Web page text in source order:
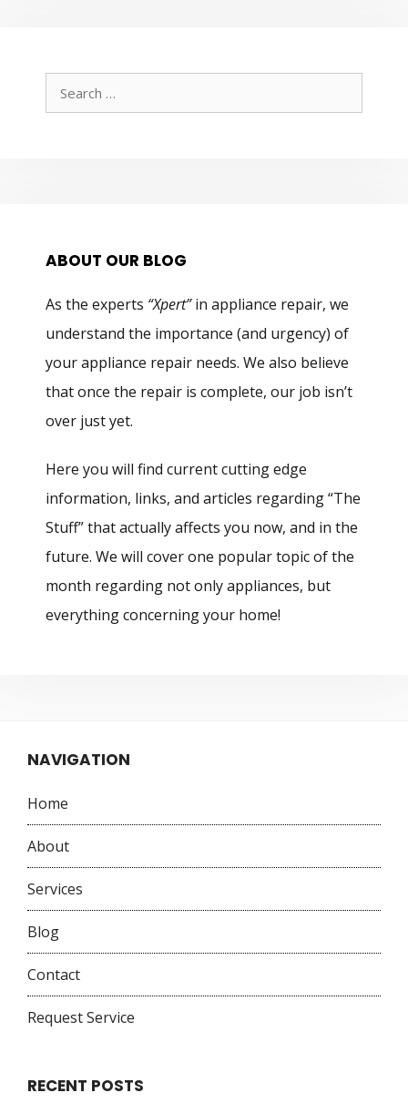
Search
for:
ABOUT OUR BLOG
As the experts “Xpert”in appliance repair, we
understand the importance (and urgency) of
your appliance repair needs. We also believe
that once the repair is complete, our job isn’t
over just yet.
Here you will find current cutting edge
information, links, and articles regarding “The
Stuff” that actually affects you now, and in the
future. We will cover one popular topic of the
month regarding not only appliances, but
everything concerning your home!
NAVIGATION
Home
About
Services
Blog
Contact
Request Service
RECENT POSTS